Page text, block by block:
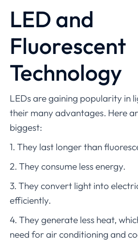
LED and
Fluorescent
Technology
LEDs are gaining popularity in
their many advantages. Here
biggest:
1. They last longer than
2. They consume less energy.
3. They convert light into
efficiently.
4. They generate less heat,
need for air conditioning and